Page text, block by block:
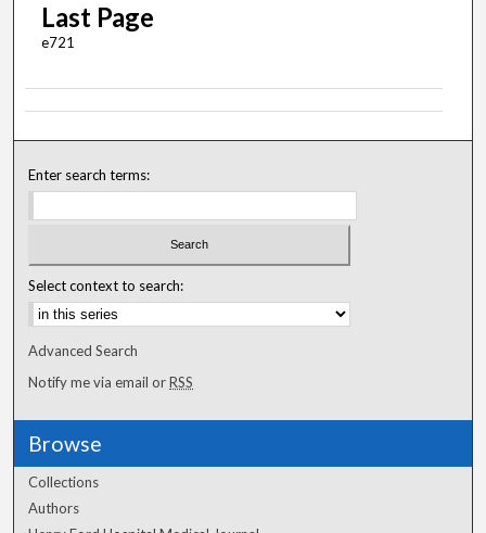
Last Page
e721
Enter search terms:
Select context to search:
Advanced Search
Notify me via email orRSS
Browse
Collections
Authors